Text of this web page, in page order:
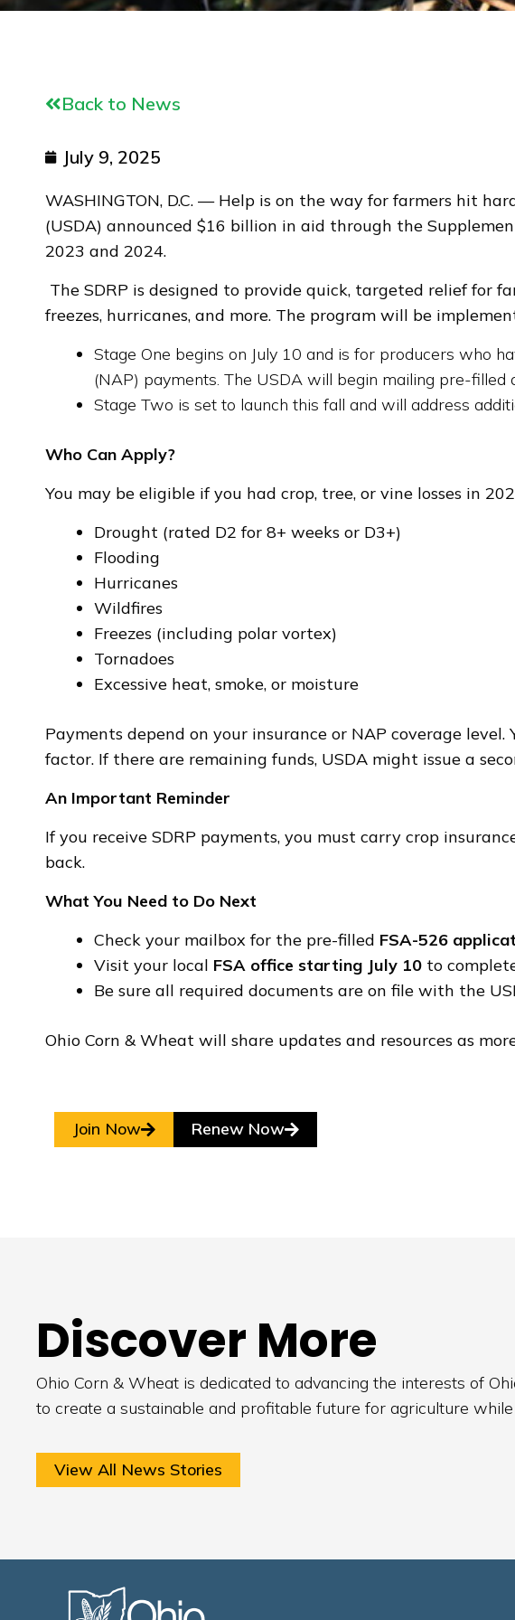
Back to News
July 9, 2025
WASHINGTON, D.C. — Help is on the way for farmers hit
(USDA) announced $16 billion in aid through the
2023 and 2024.
The SDRP is designed to provide quick, targeted relief for
freezes, hurricanes, and more. The program will be
Stage One begins on July 10 and is for producers who
(NAP) payments. The USDA will begin mailing pre-
Stage Two is set to launch this fall and will address
Who Can Apply?
You may be eligible if you had crop, tree, or vine losses in
Drought (rated D2 for 8+ weeks or D3+)
Flooding
Hurricanes
Wildfires
Freezes (including polar vortex)
Tornadoes
Excessive heat, smoke, or moisture
Payments depend on your insurance or NAP coverage
factor. If there are remaining funds, USDA might issue a
An Important Reminder
If you receive SDRP payments, you must carry crop
back.
What You Need to Do Next
Check your mailbox for the pre-filled FSA-526
Visit your local FSA office starting July 10 to
Be sure all required documents are on file with the
Ohio Corn & Wheat will share updates and resources as
Join Now Renew Now
Discover More
Ohio Corn & Wheat is dedicated to advancing the interests of
to create a sustainable and profitable future for agriculture
View All News Stories